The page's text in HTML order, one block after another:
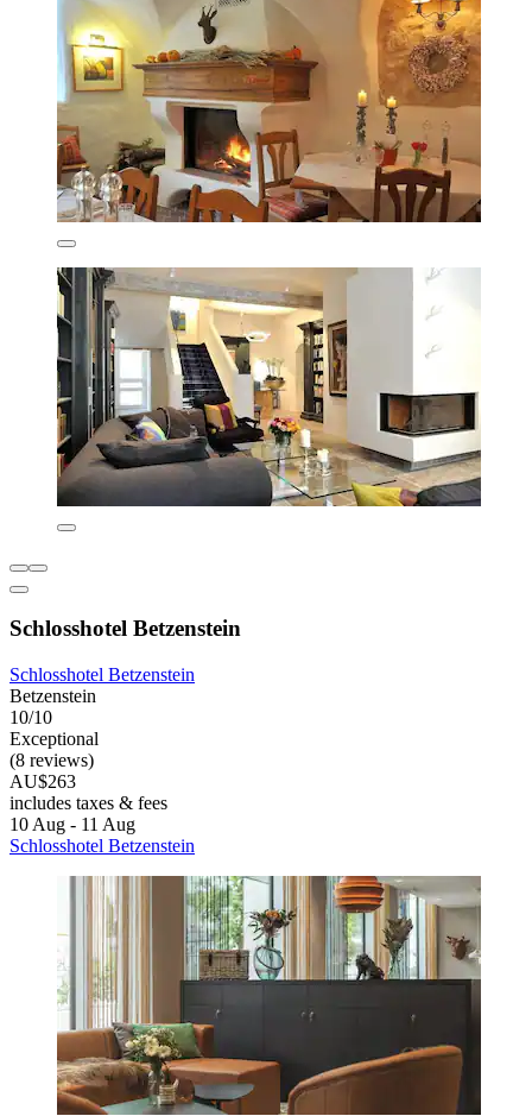
Schlosshotel Betzenstein
Schlosshotel Betzenstein
Betzenstein
10/10
Exceptional
(8 reviews)
AU$263
includes taxes & fees
10 Aug - 11 Aug
Schlosshotel Betzenstein